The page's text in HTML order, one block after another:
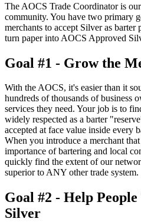
The AOCS Trade Coordinator is
community. You have two primary
merchants to accept Silver as
turn paper into AOCS Approved
Goal #1 - Grow the
With the AOCS, it's easier than it
hundreds of thousands of business
services they need. Your job is to
widely respected as a barter
accepted at face value inside every
When you introduce a merchant
importance of bartering and local
quickly find the extent of our
superior to ANY other trade system.
Goal #2 - Help
Silver